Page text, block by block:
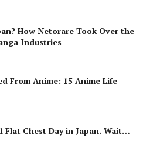
How Netorare Took Over the
Industries
From Anime: 15 Anime Life
Flat Chest Day in Japan. Wait…